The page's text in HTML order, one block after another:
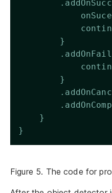
        }
        }
    }
}
Figure 5. The code for